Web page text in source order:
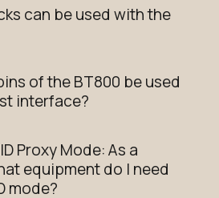
can be used with the
of the BT800 be used
interface?
Proxy Mode: As a
equipment do I need
mode?